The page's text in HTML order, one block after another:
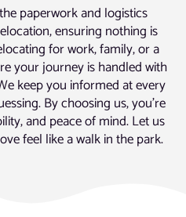
paperwork and logistics
ensuring nothing is
for work, family, or a
your journey is handled with
keep you informed at every
By choosing us, you’re
and peace of mind. Let us
feel like a walk in the park.